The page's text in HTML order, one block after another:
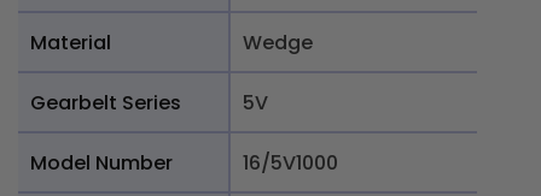
Material Wedge
Gearbelt Series 5V
Model Number
16/5V1000